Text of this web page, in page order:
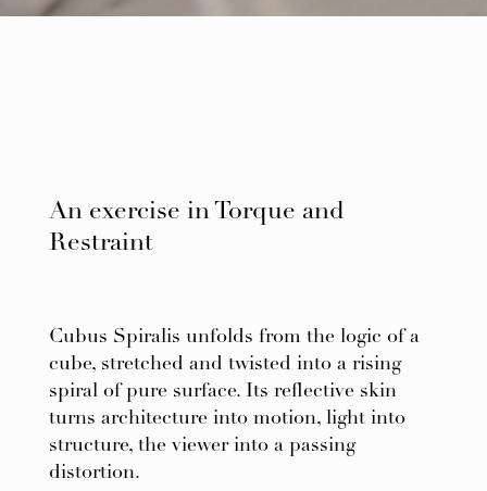
An exercise in Torque and
Restraint
Cubus Spiralis unfolds from the logic of a
cube, stretched and twisted into a rising
spiral of pure surface. Its reflective skin
turns architecture into motion, light into
structure, the viewer into a passing
distortion.